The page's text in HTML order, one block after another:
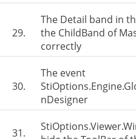
29.
The Detail band in
the ChildBand of
correctly
30.
The event
nDesigner
31.